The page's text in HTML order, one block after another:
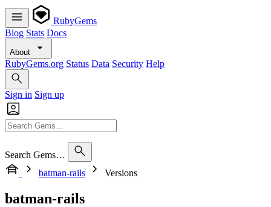
RubyGems
Blog Stats Docs
About
RubyGems.org Status Data Security Help
Sign in Sign up
Search Gems…
batman-rails
Versions
batman-rails